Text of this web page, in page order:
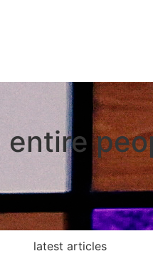
latest articles